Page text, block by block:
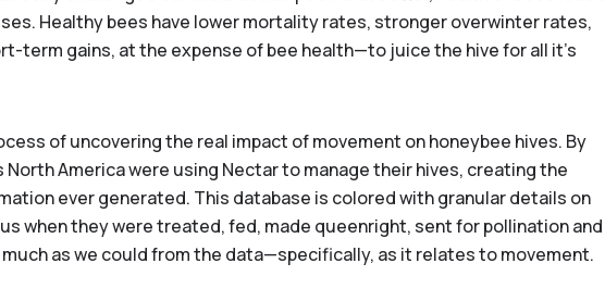
Healthy bees have lower mortality rates, stronger overwinter rates,
term gains, at the expense of bee health—to juice the hive for all it’s
of uncovering the real impact of movement on honeybee hives. By
America were using Nectar to manage their hives, creating the
ever generated. This database is colored with granular details on
when they were treated, fed, made queenright, sent for pollination and
much as we could from the data—specifically, as it relates to movement.
Do you provide pollination services?* Yes No